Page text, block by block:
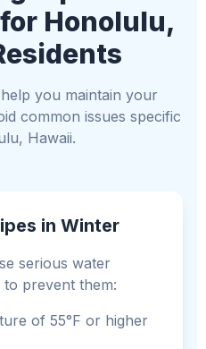
Honolulu,
you maintain your
common issues specific
Hawaii.
in Winter
serious water
to prevent them:
of 55°F or higher